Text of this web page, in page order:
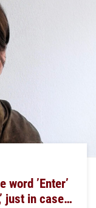
’Enter’
just in case…